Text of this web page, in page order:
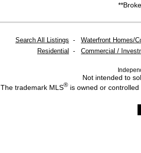
Search All Listings - Waterfront Homes/
Residential
- Commercial /
Not intended to
The trademark MLS®is owned or controlled